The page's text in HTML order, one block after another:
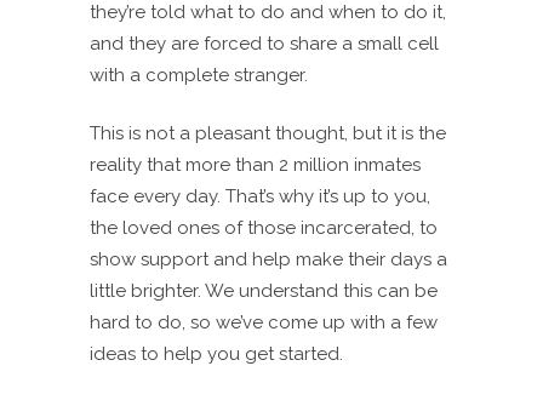
they’re told what to do and when to do it,
and they are forced to share a small cell
with a complete stranger.
This is not a pleasant thought, but it is the
reality that more than 2 million inmates
face every day. That’s why it’s up to you,
the loved ones of those incarcerated, to
show support and help make their days a
little brighter. We understand this can be
hard to do, so we’ve come up with a few
ideas to help you get started.